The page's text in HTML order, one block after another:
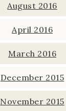
August 2016
April 2016
March 2016
December 2015
November 2015